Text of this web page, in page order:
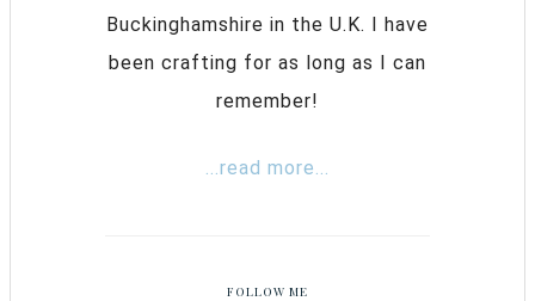
Buckinghamshire in the U.K. I have
been crafting for as long as I can
remember!
...read more...
FOLLOW ME